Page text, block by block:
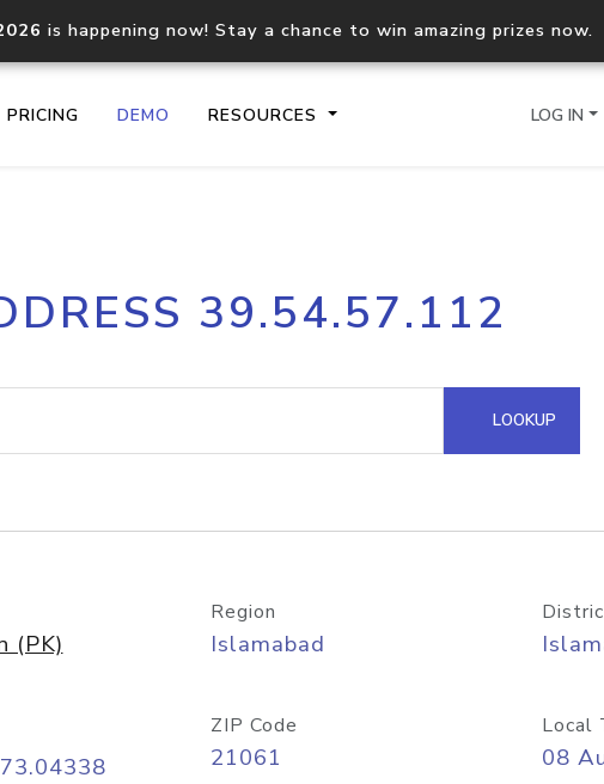
is happening now! Stay a chance to win amazing prizes now.
PRICING DEMO RESOURCES
Core IP geolocation API
documentation
Process multiple IPs in a
request
lookup
Hosted Domain API
LOG IN
39.54.57.112
LOOKUP
(PK)
Region
Islamabad
ZIP Code
21061
Local
08